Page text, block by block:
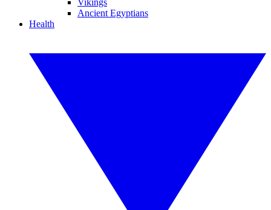
Vikings
Ancient Egyptians
Health